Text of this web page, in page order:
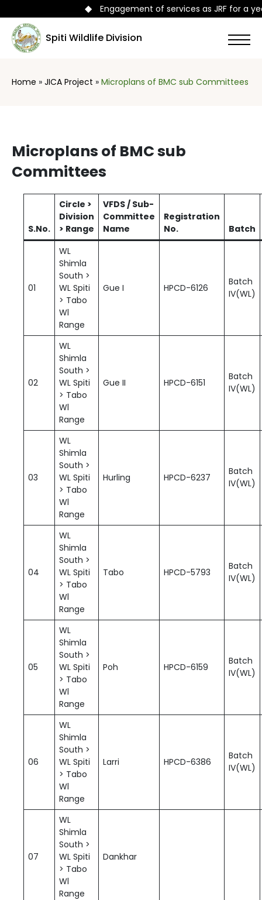
Engagement of services as JRF for a year
Spiti Wildlife Division
Home » JICA Project » Microplans of BMC sub Committees
Microplans of BMC sub
Committees
S.No.
Circle >
Division
> Range
VFDS / Sub-
Committee
Name
Registration
No.
Batch
01
WL
Shimla
South >
WL Spiti
> Tabo
Wl
Range
Gue I HPCD-6126
Batch
IV(WL)
02
WL
Shimla
South >
WL Spiti
> Tabo
Wl
Range
Gue II HPCD-6151
Batch
IV(WL)
03
WL
Shimla
South >
WL Spiti
> Tabo
Wl
Range
Hurling HPCD-6237
Batch
IV(WL)
04
WL
Shimla
South >
WL Spiti
> Tabo
Wl
Range
Tabo HPCD-5793
Batch
IV(WL)
05
WL
Shimla
South >
WL Spiti
> Tabo
Wl
Range
Poh HPCD-6159
Batch
IV(WL)
06
WL
Shimla
South >
WL Spiti
> Tabo
Wl
Range
Larri HPCD-6386
Batch
IV(WL)
07
WL
Shimla
South >
WL Spiti
> Tabo
Wl
Range
Dankhar